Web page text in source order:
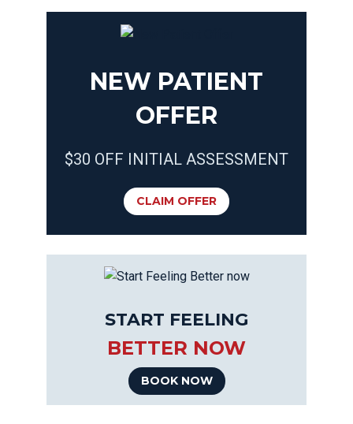
NEW PATIENT
OFFER
$30 OFF INITIAL ASSESSMENT
CLAIM OFFER
START FEELING
BETTER NOW
BOOK NOW